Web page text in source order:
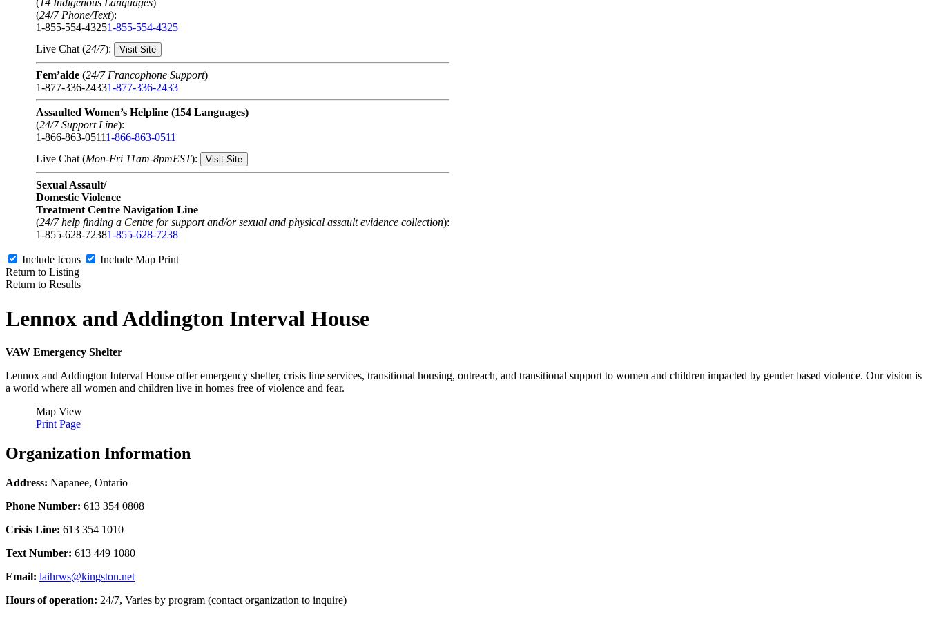
(14 Indigenous Languages)
(24/7 Phone/Text):
1-855-554-43251-855-554-4325
Live Chat (24/7): Visit Site
Fem’aide (24/7 Francophone Support)
1-877-336-24331-877-336-2433
Assaulted Women’s Helpline (154 Languages)
(24/7 Support Line):
1-866-863-05111-866-863-0511
Live Chat (Mon-Fri 11am-8pmEST): Visit Site
Sexual Assault/
Domestic Violence
Treatment Centre Navigation Line
(24/7 help finding a Centre for support and/or sexual and physical assault evidence collection):
1-855-628-72381-855-628-7238
Include Icons Include Map Print
Return to Listing
Return to Results
Lennox and Addington Interval House
VAW Emergency Shelter
Lennox and Addington Interval House offer emergency shelter, crisis line services, transitional housing, outreach, and transitional support to women and children impacted by gender based violence. Our vision is
a world where all women and children live in homes free of violence and fear.
Map View
Print Page
Organization Information
Address: Napanee, Ontario
Phone Number: 613 354 0808
Crisis Line: 613 354 1010
Text Number: 613 449 1080
Email: laihrws@kingston.net
Hours of operation: 24/7, Varies by program (contact organization to inquire)